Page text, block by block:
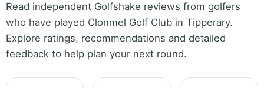
Read independent Golfshake reviews from golfers
who have played Clonmel Golf Club in Tipperary.
Explore ratings, recommendations and detailed
feedback to help plan your next round.